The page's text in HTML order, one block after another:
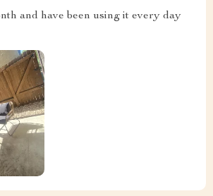
and have been using it every day